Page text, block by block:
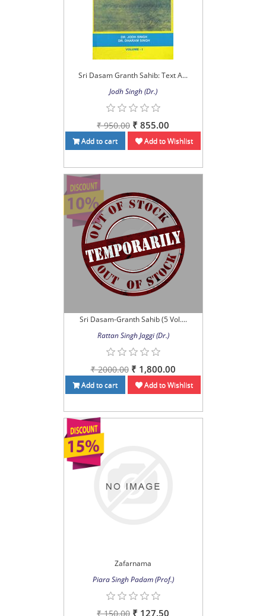
Sri Dasam Granth Sahib: Text A...
Jodh Singh (Dr.)
₹ 950.00 ₹ 855.00
Add to cart Add to Wishlist
Sri Dasam-Granth Sahib (5 Vol....
Rattan Singh Jaggi (Dr.)
₹ 2000.00 ₹ 1,800.00
Add to cart Add to Wishlist
Zafarnama
Piara Singh Padam (Prof.)
₹ 150.00 ₹ 127.50